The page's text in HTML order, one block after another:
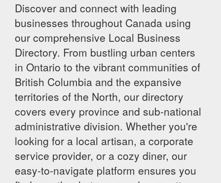
Discover and connect with leading
businesses throughout Canada using
our comprehensive Local Business
Directory. From bustling urban centers
in Ontario to the vibrant communities of
British Columbia and the expansive
territories of the North, our directory
covers every province and sub-national
administrative division. Whether you're
looking for a local artisan, a corporate
service provider, or a cozy diner, our
easy-to-navigate platform ensures you